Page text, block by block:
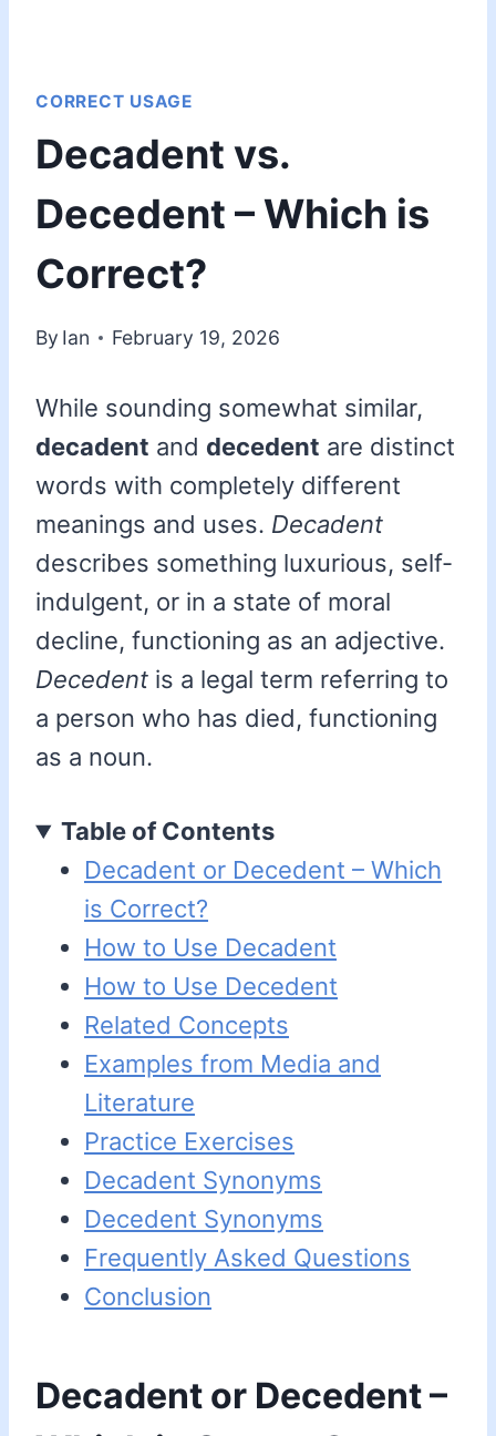
CORRECT USAGE
Decadent vs.
Decedent – Which is
Correct?
By Ian February 19, 2026
While sounding somewhat similar,
decadent and decedent are distinct
words with completely different
meanings and uses. Decadent
describes something luxurious, self-
indulgent, or in a state of moral
decline, functioning as an adjective.
Decedent is a legal term referring to
a person who has died, functioning
as a noun.
Table of Contents
Decadent or Decedent – Which
is Correct?
How to Use Decadent
How to Use Decedent
Related Concepts
Examples from Media and
Literature
Practice Exercises
Decadent Synonyms
Decedent Synonyms
Frequently Asked Questions
Conclusion
Decadent or Decedent –